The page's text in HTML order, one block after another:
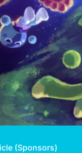
(Sponsors)